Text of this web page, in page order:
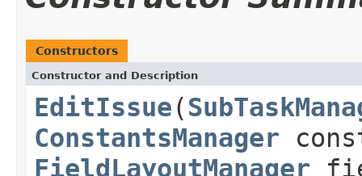
Constructors
Constructor and Description
EditIssue(
ConstantsManager
FieldLayoutManager